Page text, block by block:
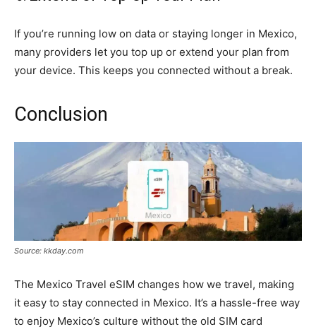
If you’re running low on data or staying longer in Mexico,
many providers let you top up or extend your plan from
your device. This keeps you connected without a break.
Conclusion
Source: kkday.com
The Mexico Travel eSIM changes how we travel, making
it easy to stay connected in Mexico. It’s a hassle-free way
to enjoy Mexico’s culture without the old SIM card